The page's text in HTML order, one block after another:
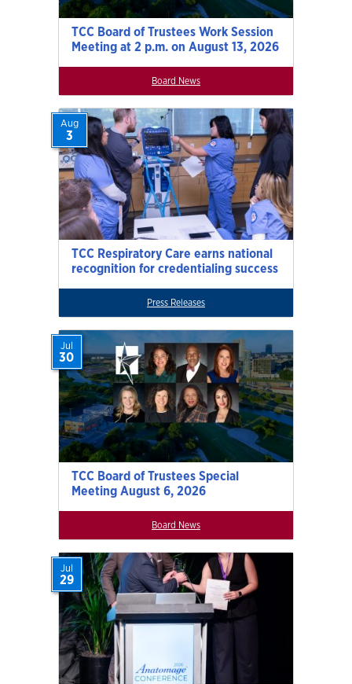
TCC Board of Trustees Work Session
Meeting at 2 p.m. on August 13, 2026
Board News
TCC Respiratory Care earns national
recognition for credentialing success
Aug
3
Press Releases
TCC Board of Trustees Special
Meeting August 6, 2026
Jul
30
Board News
Jul
29